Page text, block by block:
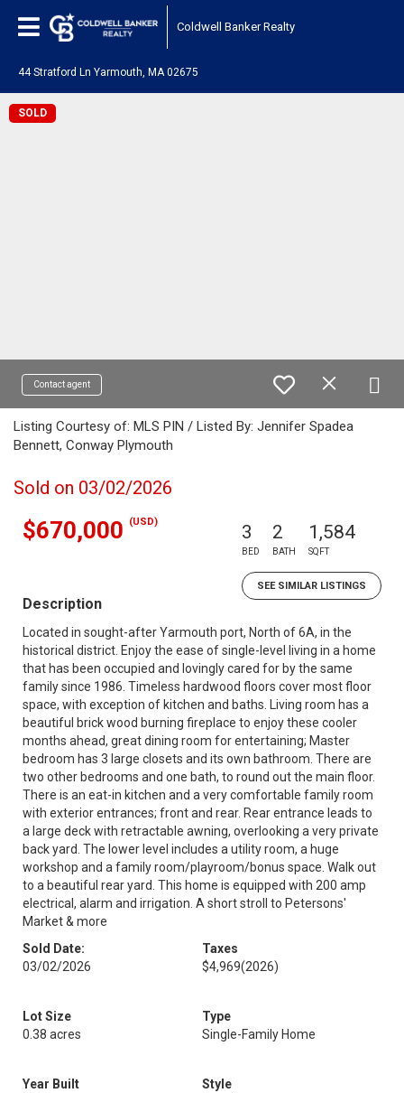
Coldwell Banker Realty
44 Stratford Ln Yarmouth, MA 02675
SOLD
Contact agent
Listing Courtesy of: MLS PIN / Listed By: Jennifer Spadea
Bennett, Conway Plymouth
Sold on 03/02/2026
$670,000 (USD) 3
BED
2
BATH
1,584
SQFT
SEE SIMILAR LISTINGS
Description
Located in sought-after Yarmouth port, North of 6A, in the
historical district. Enjoy the ease of single-level living in a home
that has been occupied and lovingly cared for by the same
family since 1986. Timeless hardwood floors cover most floor
space, with exception of kitchen and baths. Living room has a
beautiful brick wood burning fireplace to enjoy these cooler
months ahead, great dining room for entertaining; Master
bedroom has 3 large closets and its own bathroom. There are
two other bedrooms and one bath, to round out the main floor.
There is an eat-in kitchen and a very comfortable family room
with exterior entrances; front and rear. Rear entrance leads to
a large deck with retractable awning, overlooking a very private
back yard. The lower level includes a utility room, a huge
workshop and a family room/playroom/bonus space. Walk out
to a beautiful rear yard. This home is equipped with 200 amp
electrical, alarm and irrigation. A short stroll to Petersons'
Market & more
Sold Date:
03/02/2026
Taxes
$4,969(2026)
Lot Size
0.38 acres
Type
Single-Family Home
Year Built
Style